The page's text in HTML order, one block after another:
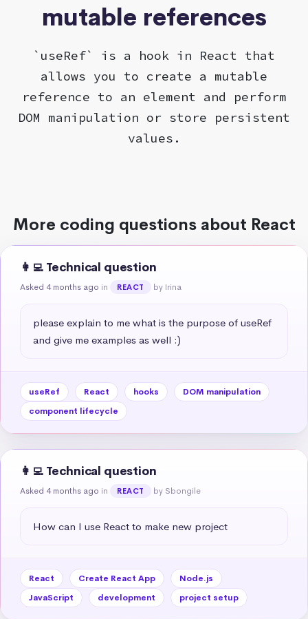
mutable references
`useRef` is a hook in React that
allows you to create a mutable
reference to an element and perform
DOM manipulation or store persistent
values.
More coding questions about React
👩‍💻 Technical question
Asked 4 months ago in REACT by Irina
please explain to me what is the purpose of useRef
and give me examples as well :)
useRef React hooks
DOM manipulation
component lifecycle
👩‍💻 Technical question
Asked 4 months ago in REACT by Sbongile
How can I use React to make new project
React Create React App
Node.js
JavaScript
development project setup